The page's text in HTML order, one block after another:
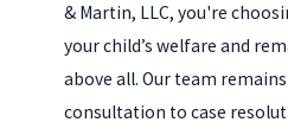
& Martin, LLC, you're
your child’s welfare and
above all. Our team
consultation to case